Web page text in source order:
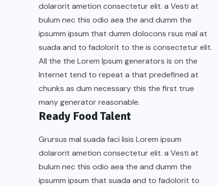
dolarorit ametion consectetur elit. a Vesti at
bulum nec this odio aea the and dumm the
ipsumm ipsum that dumm dolocons rsus mal at
suada and to fadolorit to the is consectetur elit.
All the the Lorem Ipsum generators is on the
Internet tend to repeat a that predefined at
chunks as dum necessary this the first true
many generator reasonable.
Ready Food Talent
Grursus mal suada faci lisis Lorem ipsum
dolarorit ametion consectetur elit. a Vesti at
bulum nec this odio aea the and dumm the
ipsumm ipsum that suada and to fadolorit to